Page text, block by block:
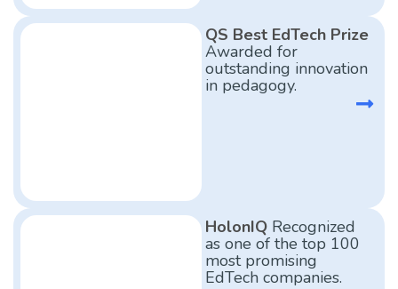
QS Best EdTech Prize
Awarded for
outstanding innovation
in pedagogy.
HolonIQ Recognized
as one of the top 100
most promising
EdTech companies.